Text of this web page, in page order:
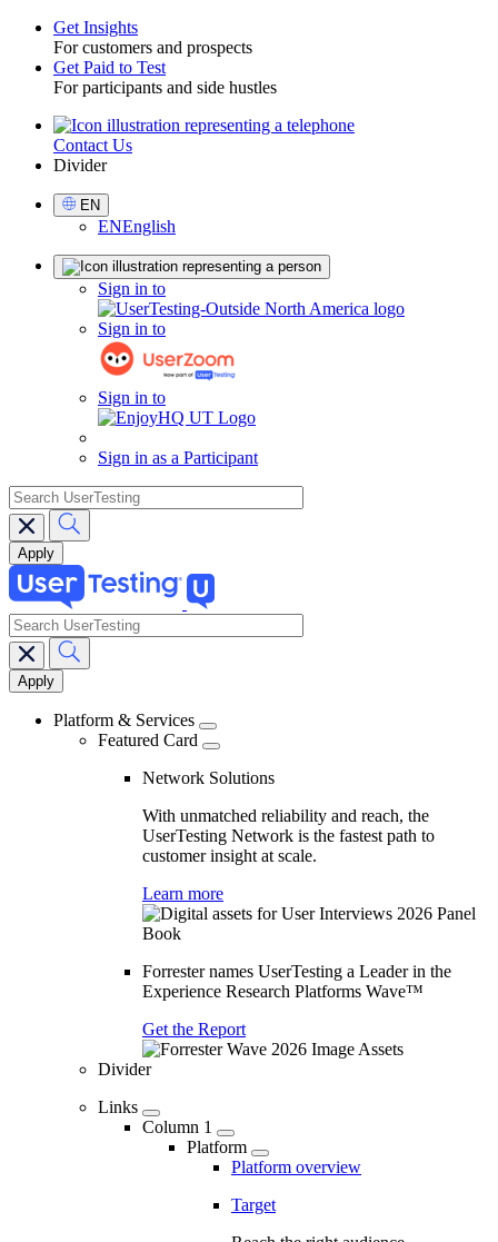
Toggle
Get Insights
For customers and prospects
Get Paid to Test
For participants and side hustles
UtilityContact Us
Divider
Select
Language
EN
ENEnglish
Sign in to
Sign in to
Sign in to
Sign in as a Participant
search
Main
navigation
search
Platform & Services
Featured Card
Network Solutions
With unmatched reliability and reach, the
UserTesting Network is the fastest path to
customer insight at scale.
Learn more
Forrester names UserTesting a Leader in the
Experience Research Platforms Wave™
Get the Report
Divider
Links
Column 1
Platform
Platform overview
Target